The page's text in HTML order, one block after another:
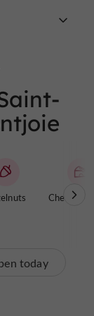
Cheese /
today